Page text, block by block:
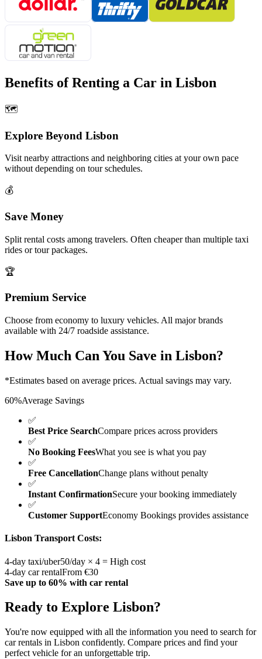
Benefits of Renting a Car in Lisbon
🗺️
Explore Beyond Lisbon
Visit nearby attractions and neighboring cities at your own pace
without depending on tour schedules.
💰
Save Money
Split rental costs among travelers. Often cheaper than multiple taxi
rides or tour packages.
🏆
Premium Service
Choose from economy to luxury vehicles. All major brands
available with 24/7 roadside assistance.
How Much Can You Save in Lisbon?
*Estimates based on average prices. Actual savings may vary.
60%Average Savings
✅
Best Price SearchCompare prices across providers
✅
No Booking FeesWhat you see is what you pay
✅
Free CancellationChange plans without penalty
✅
Instant ConfirmationSecure your booking immediately
✅
Customer SupportEconomy Bookings provides assistance
Lisbon Transport Costs:
4-day taxi/uber50/day × 4 = High cost
4-day car rentalFrom €30
Save up to 60% with car rental
Ready to Explore Lisbon?
You're now equipped with all the information you need to search for
car rentals in Lisbon confidently. Compare prices and find your
perfect vehicle for an unforgettable trip.